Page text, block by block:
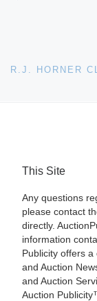
This Site
Any questions
please contact
directly.
information
Publicity offers
and Auction
and Auction
Auction